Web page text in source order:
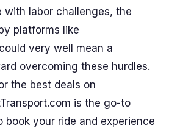
with labor challenges, the
platforms like
very well mean a
overcoming these hurdles.
the best deals on
is the go-to
your ride and experience